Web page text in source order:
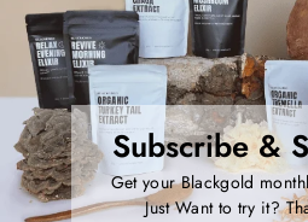
Subscribe &
Get your Blackgold
Just Want to try it?